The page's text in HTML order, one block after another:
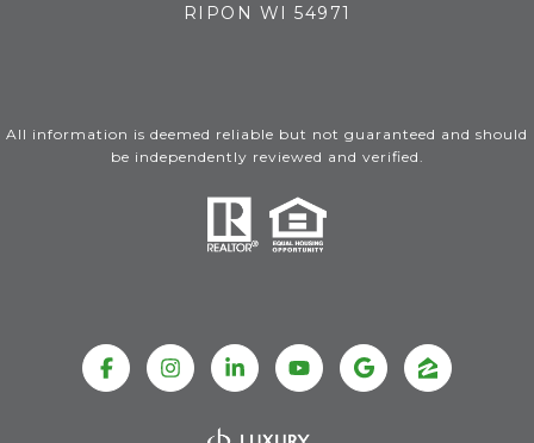
RIPON WI 54971
All information is deemed reliable but not guaranteed and should
be independently reviewed and verified.